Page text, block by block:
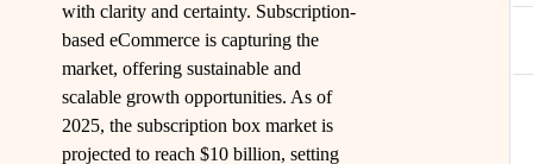
with clarity and certainty. Subscription-
based eCommerce is capturing the
market, offering sustainable and
scalable growth opportunities. As of
2025, the subscription box market is
projected to reach $10 billion, setting